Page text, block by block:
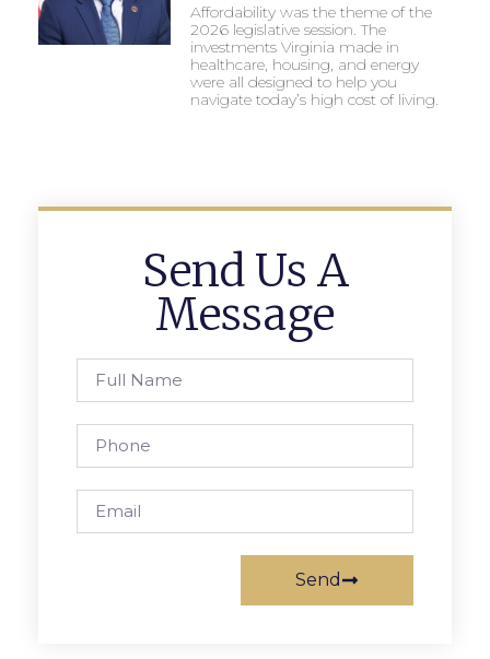
Affordability was the theme of the
2026 legislative session. The
investments Virginia made in
healthcare, housing, and energy
were all designed to help you
navigate today’s high cost of living.
Send Us A
Message
Send